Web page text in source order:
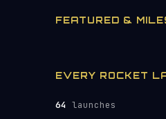
FEATURED &
EVERY ROCKET
64 launches